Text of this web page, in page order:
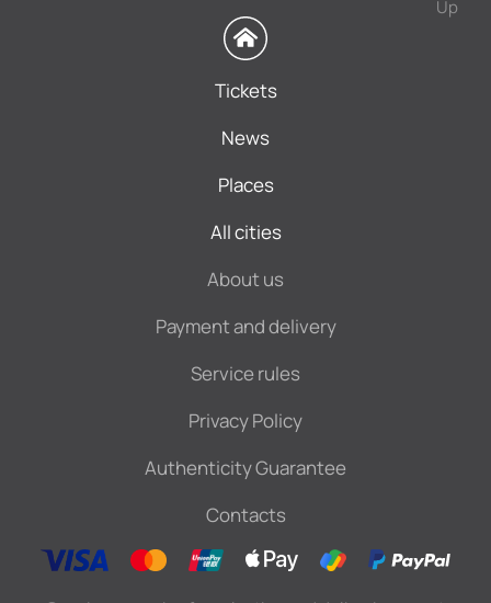
Up
Tickets
News
Places
All cities
About us
Payment and delivery
Service rules
Privacy Policy
Authenticity Guarantee
Contacts